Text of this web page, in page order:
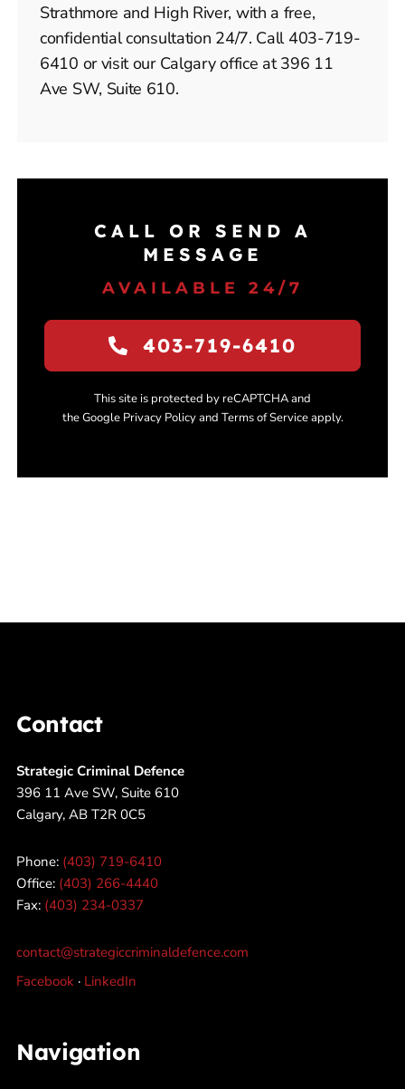
Strathmore and High River, with a free,
confidential consultation 24/7. Call 403-719-
6410 or visit our Calgary office at 396 11
Ave SW, Suite 610.
CALL OR SEND A
MESSAGE
AVAILABLE 24/7
403-719-6410
This site is protected by reCAPTCHA and
the Google Privacy Policy and Terms of Service apply.
Contact
Strategic Criminal Defence
396 11 Ave SW, Suite 610
Calgary, AB T2R 0C5
Phone: (403) 719-6410
Office: (403) 266-4440
Fax: (403) 234-0337
contact@strategiccriminaldefence.com
Facebook · LinkedIn
Navigation